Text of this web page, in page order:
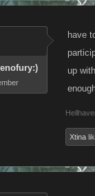
have
up
Xtina